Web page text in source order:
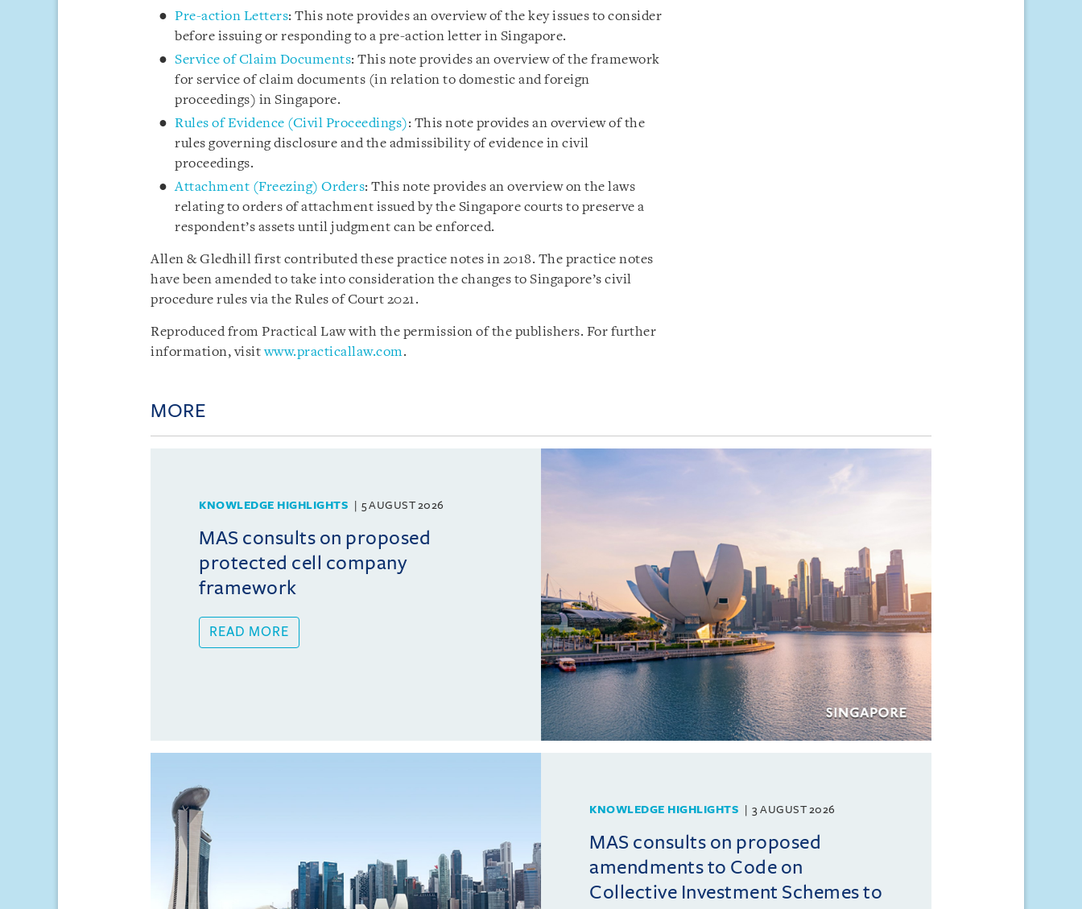
Pre-action Letters: This note provides an overview of the key issues to consider
before issuing or responding to a pre-action letter in Singapore.
Service of Claim Documents: This note provides an overview of the framework
for service of claim documents (in relation to domestic and foreign
proceedings) in Singapore.
Rules of Evidence (Civil Proceedings): This note provides an overview of the
rules governing disclosure and the admissibility of evidence in civil
proceedings.
Attachment (Freezing) Orders: This note provides an overview on the laws
relating to orders of attachment issued by the Singapore courts to preserve a
respondent’s assets until judgment can be enforced.
Allen & Gledhill first contributed these practice notes in 2018. The practice notes
have been amended to take into consideration the changes to Singapore’s civil
procedure rules via the Rules of Court 2021.
Reproduced from Practical Law with the permission of the publishers. For further
information, visitwww.practicallaw.com.
MORE
KNOWLEDGE HIGHLIGHTS 5 AUGUST 2026
MAS consults on proposed
protected cell company
framework
READ MORE
KNOWLEDGE HIGHLIGHTS 3 AUGUST 2026
MAS consults on proposed
amendments to Code on
Collective Investment Schemes to